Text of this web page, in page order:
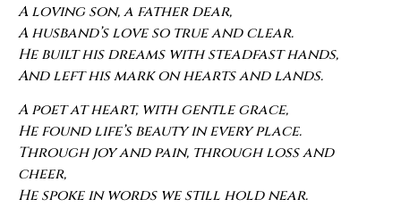
A loving son, a father dear,
A husband’s love so true and clear.
He built his dreams with steadfast hands,
And left his mark on hearts and lands.
A poet at heart, with gentle grace,
He found life’s beauty in every place.
Through joy and pain, through loss and
cheer,
He spoke in words we still hold near.